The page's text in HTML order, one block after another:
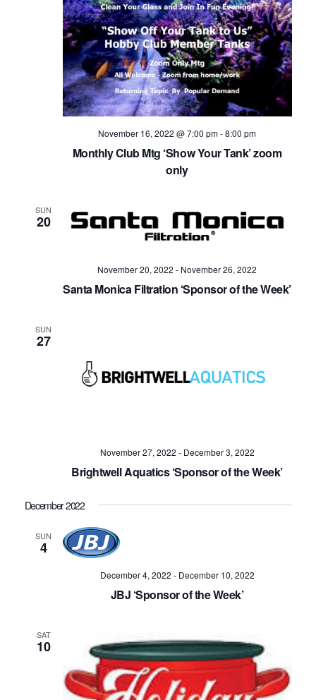
November 16, 2022 @ 7:00 pm-8:00 pm
Monthly Club Mtg ‘Show Your Tank’ zoom
only
SUN
20
November 20, 2022 - November 26, 2022
Santa Monica Filtration ‘Sponsor of the Week’
SUN
27
November 27, 2022 - December 3, 2022
Brightwell Aquatics ‘Sponsor of the Week’
December 2022
SUN
4
December 4, 2022 - December 10, 2022
JBJ ‘Sponsor of the Week’
SAT
10